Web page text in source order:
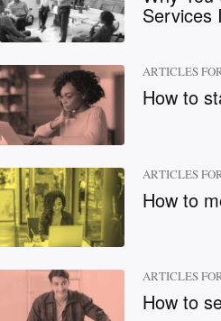
Services
ARTICLES
How to
ARTICLES
How to
ARTICLES
How to